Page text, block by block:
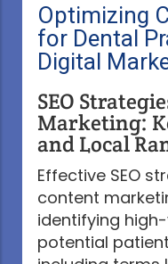
Optimizing
for Dental
Digital
SEO
Marketing:
and Local
Effective SEO
content
identifying
potential